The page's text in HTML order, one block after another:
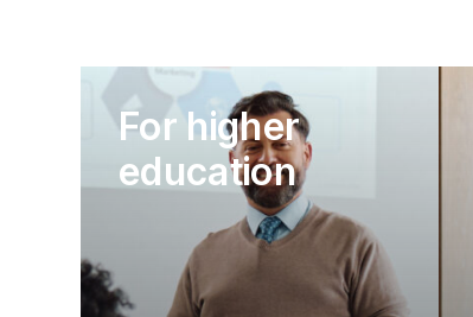
For higher
education